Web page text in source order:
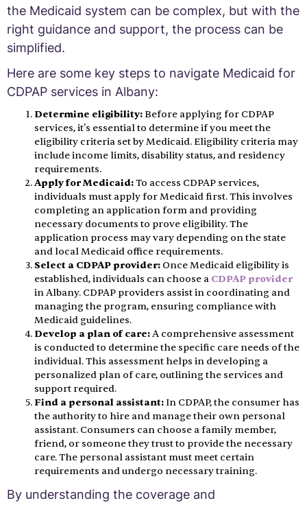
the Medicaid system can be complex, but with the
right guidance and support, the process can be
simplified.
Here are some key steps to navigate Medicaid for
CDPAP services in Albany:
Determine eligibility: Before applying for CDPAP
services, it's essential to determine if you meet the
eligibility criteria set by Medicaid. Eligibility criteria may
include income limits, disability status, and residency
requirements.
Apply for Medicaid:To access CDPAP services,
individuals must apply for Medicaid first. This involves
completing an application form and providing
necessary documents to prove eligibility. The
application process may vary depending on the state
and local Medicaid office requirements.
Select a CDPAP provider: Once Medicaid eligibility is
established, individuals can choose a CDPAP provider
in Albany. CDPAP providers assist in coordinating and
managing the program, ensuring compliance with
Medicaid guidelines.
Develop a plan of care:A comprehensive assessment
is conducted to determine the specific care needs of the
individual. This assessment helps in developing a
personalized plan of care, outlining the services and
support required.
Find a personal assistant: In CDPAP, the consumer has
the authority to hire and manage their own personal
assistant. Consumers can choose a family member,
friend, or someone they trust to provide the necessary
care. The personal assistant must meet certain
requirements and undergo necessary training.
By understanding the coverage and